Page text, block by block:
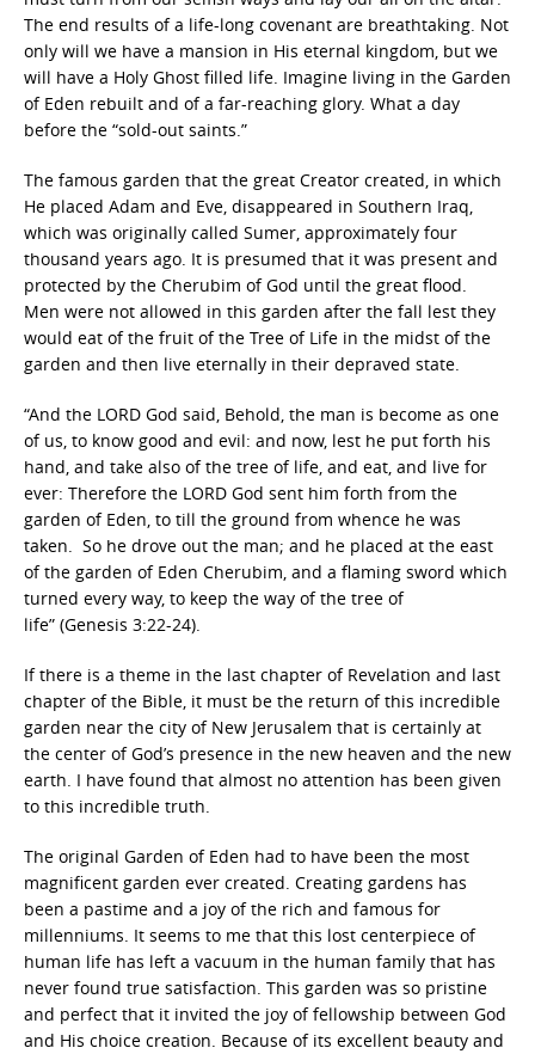
The end results of a life-long covenant are breathtaking. Not
only will we have a mansion in His eternal kingdom, but we
will have a Holy Ghost filled life. Imagine living in the Garden
of Eden rebuilt and of a far-reaching glory. What a day
before the “sold-out saints.”
The famous garden that the great Creator created, in which
He placed Adam and Eve, disappeared in Southern Iraq,
which was originally called Sumer, approximately four
thousand years ago. It is presumed that it was present and
protected by the Cherubim of God until the great flood.
Men were not allowed in this garden after the fall lest they
would eat of the fruit of the Tree of Life in the midst of the
garden and then live eternally in their depraved state.
“And the LORD God said, Behold, the man is become as one
of us, to know good and evil: and now, lest he put forth his
hand, and take also of the tree of life, and eat, and live for
ever: Therefore the LORD God sent him forth from the
garden of Eden, to till the ground from whence he was
taken. So he drove out the man; and he placed at the east
of the garden of Eden Cherubim, and a flaming sword which
turned every way, to keep the way of the tree of
life” (Genesis 3:22-24).
If there is a theme in the last chapter of Revelation and last
chapter of the Bible, it must be the return of this incredible
garden near the city of New Jerusalem that is certainly at
the center of God’s presence in the new heaven and the new
earth. I have found that almost no attention has been given
to this incredible truth.
The original Garden of Eden had to have been the most
magnificent garden ever created. Creating gardens has
been a pastime and a joy of the rich and famous for
millenniums. It seems to me that this lost centerpiece of
human life has left a vacuum in the human family that has
never found true satisfaction. This garden was so pristine
and perfect that it invited the joy of fellowship between God
and His choice creation. Because of its excellent beauty and